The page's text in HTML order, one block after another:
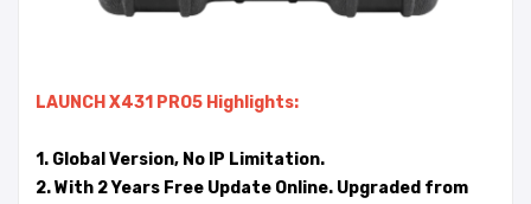
LAUNCH X431 PRO5 Highlights:
1. Global Version, No IP Limitation.
2. With 2 Years Free Update Online. Upgraded from